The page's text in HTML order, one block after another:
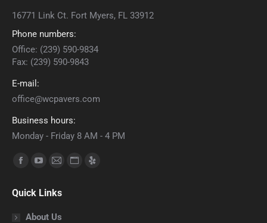
16771 Link Ct. Fort Myers, FL 33912
Phone numbers:
Office: (239) 590-9834
Fax: (239) 590-9843
E-mail:
office@wcpavers.com
Business hours:
Monday - Friday 8 AM - 4 PM
Find us on:
Facebook
opens
in
YouTube
opens
in
Mail
opens
in
Website
Yelp
Quick Links
About Us